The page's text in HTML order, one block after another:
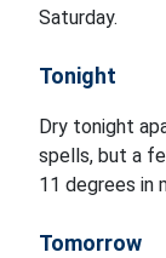
Saturday.
Tonight
Dry tonight
spells, but a
11 degrees in
Tomorrow